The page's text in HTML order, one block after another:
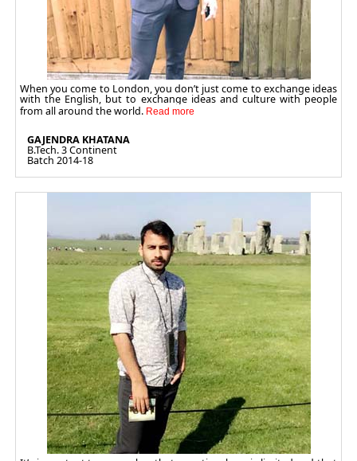
When you come to London, you don’t just come to exchange ideas
with the English, but to exchange ideas and culture with people
from all around the world.
GAJENDRA KHATANA
B.Tech. 3 Continent
Batch 2014-18